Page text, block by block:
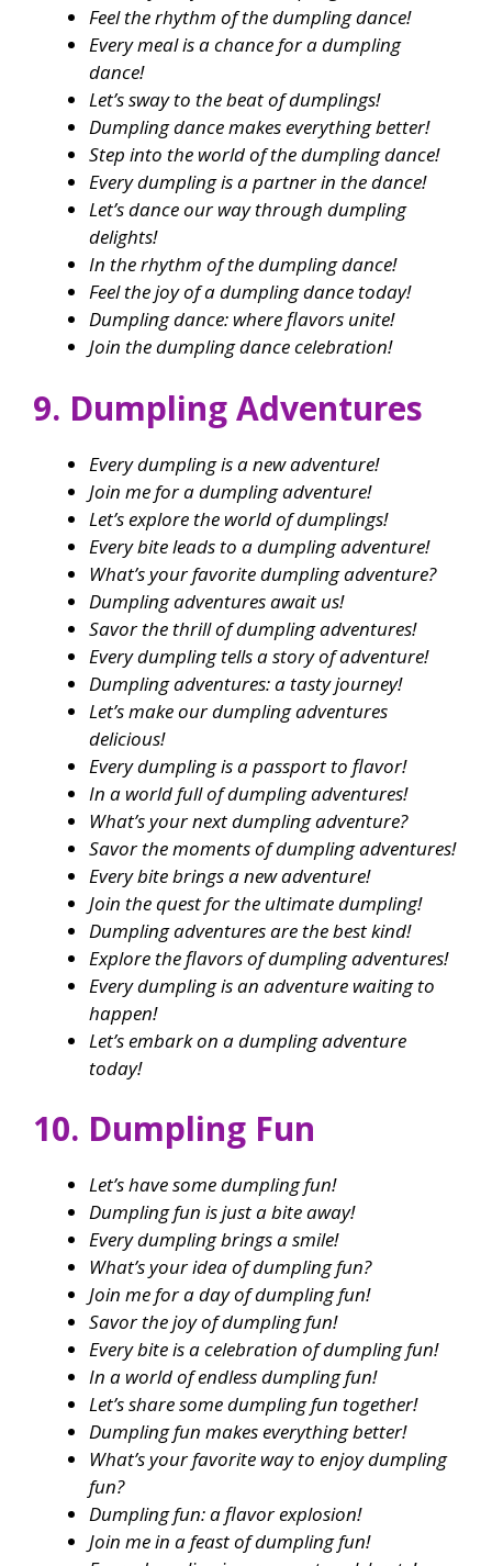
Feel the rhythm of the dumpling dance!
Every meal is a chance for a dumpling
dance!
Let’s sway to the beat of dumplings!
Dumpling dance makes everything better!
Step into the world of the dumpling dance!
Every dumpling is a partner in the dance!
Let’s dance our way through dumpling
delights!
In the rhythm of the dumpling dance!
Feel the joy of a dumpling dance today!
Dumpling dance: where flavors unite!
Join the dumpling dance celebration!
9. Dumpling Adventures
Every dumpling is a new adventure!
Join me for a dumpling adventure!
Let’s explore the world of dumplings!
Every bite leads to a dumpling adventure!
What’s your favorite dumpling adventure?
Dumpling adventures await us!
Savor the thrill of dumpling adventures!
Every dumpling tells a story of adventure!
Dumpling adventures: a tasty journey!
Let’s make our dumpling adventures
delicious!
Every dumpling is a passport to flavor!
In a world full of dumpling adventures!
What’s your next dumpling adventure?
Savor the moments of dumpling adventures!
Every bite brings a new adventure!
Join the quest for the ultimate dumpling!
Dumpling adventures are the best kind!
Explore the flavors of dumpling adventures!
Every dumpling is an adventure waiting to
happen!
Let’s embark on a dumpling adventure
today!
10. Dumpling Fun
Let’s have some dumpling fun!
Dumpling fun is just a bite away!
Every dumpling brings a smile!
What’s your idea of dumpling fun?
Join me for a day of dumpling fun!
Savor the joy of dumpling fun!
Every bite is a celebration of dumpling fun!
In a world of endless dumpling fun!
Let’s share some dumpling fun together!
Dumpling fun makes everything better!
What’s your favorite way to enjoy dumpling
fun?
Dumpling fun: a flavor explosion!
Join me in a feast of dumpling fun!